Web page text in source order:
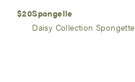
$20Spongelle
Daisy Collection Spongette